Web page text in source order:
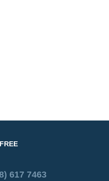
617 7463